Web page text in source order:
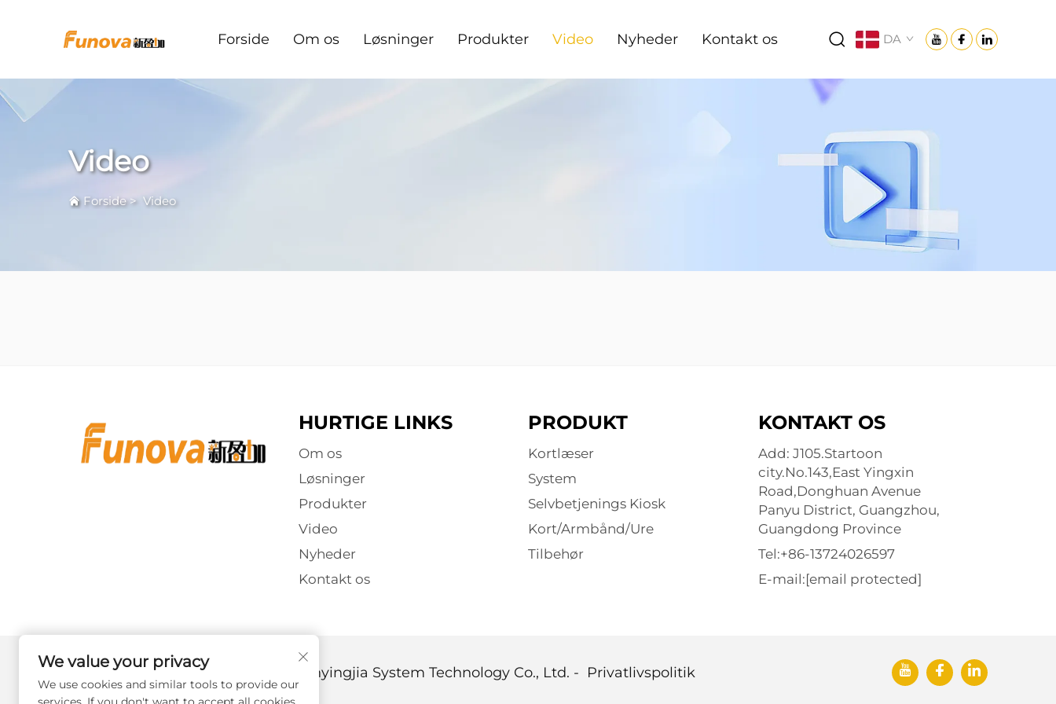
Forside Om os Løsninger Produkter Video Nyheder Kontakt os DA
Video
Forside> Video
HURTIGE LINKS
Om os
Løsninger
Produkter
Video
Nyheder
Kontakt os
PRODUKT
Kortlæser
System
Selvbetjenings Kiosk
Kort/Armbånd/Ure
Tilbehør
KONTAKT OS
Add: J105.Startoon
city.No.143,East Yingxin
Road,Donghuan Avenue
Panyu District, Guangzhou,
Guangdong Province
Tel:+86-13724026597
E-mail:[email protected]
Copyright © 2025 af Guangzhou Xinyingjia System Technology Co., Ltd. - Privatlivspolitik
We value your privacy
We use cookies and similar tools to provide our